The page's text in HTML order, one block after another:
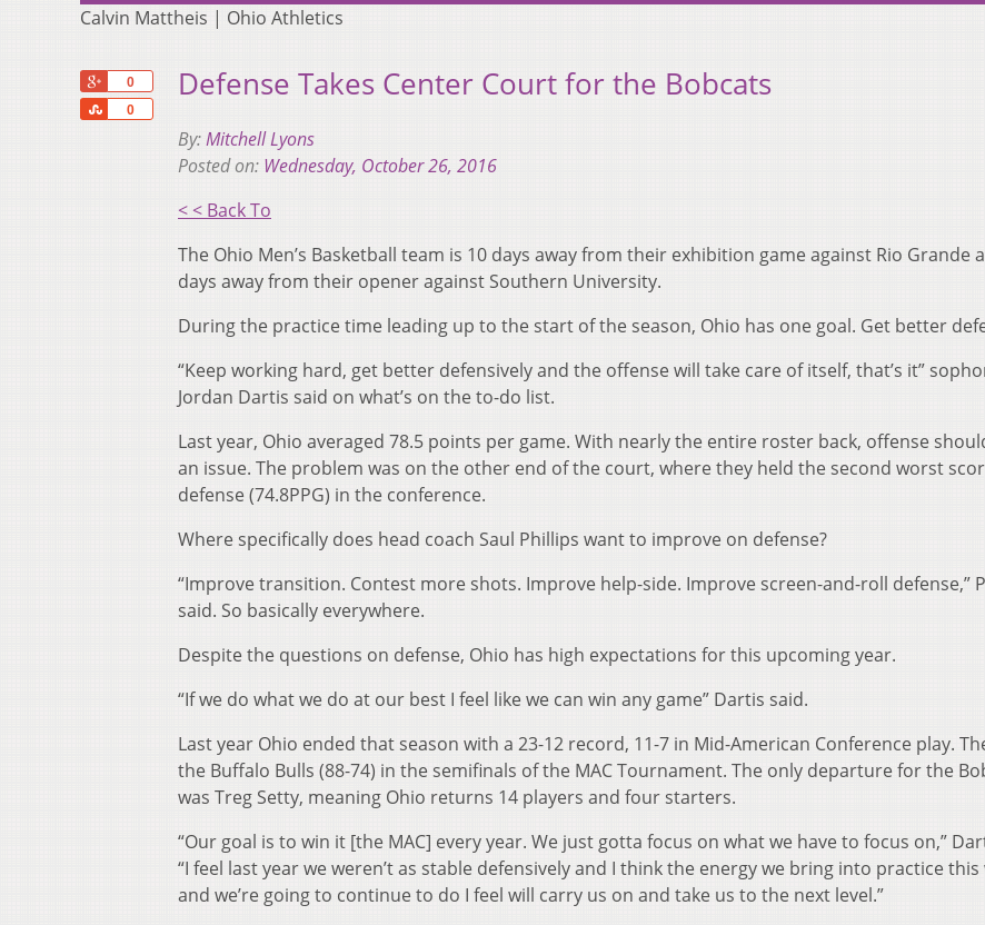
Calvin Mattheis | Ohio Athletics
0
0
Share
Defense Takes Center Court for the Bobcats
By:Mitchell Lyons
Posted on: Wednesday, October 26, 2016
< < Back To
The Ohio Men’s Basketball team is 10 days away from their exhibition game against Rio Grande
days away from their opener against Southern University.
During the practice time leading up to the start of the season, Ohio has one goal. Get better
“Keep working hard, get better defensively and the offense will take care of itself, that’s it”
Jordan Dartis said on what’s on the to-do list.
Last year, Ohio averaged 78.5 points per game. With nearly the entire roster back, offense
an issue. The problem was on the other end of the court, where they held the second worst
defense (74.8PPG) in the conference.
Where specifically does head coach Saul Phillips want to improve on defense?
“Improve transition. Contest more shots. Improve help-side. Improve screen-and-roll defense,”
said. So basically everywhere.
Despite the questions on defense, Ohio has high expectations for this upcoming year.
“If we do what we do at our best I feel like we can win any game” Dartis said.
Last year Ohio ended that season with a 23-12 record, 11-7 in Mid-American Conference play.
the Buffalo Bulls (88-74) in the semifinals of the MAC Tournament. The only departure for the
was Treg Setty, meaning Ohio returns 14 players and four starters.
“Our goal is to win it [the MAC] every year. We just gotta focus on what we have to focus on,”
“I feel last year we weren’t as stable defensively and I think the energy we bring into practice this
and we’re going to continue to do I feel will carry us on and take us to the next level.”